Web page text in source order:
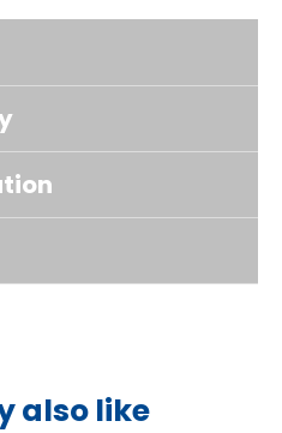
also like